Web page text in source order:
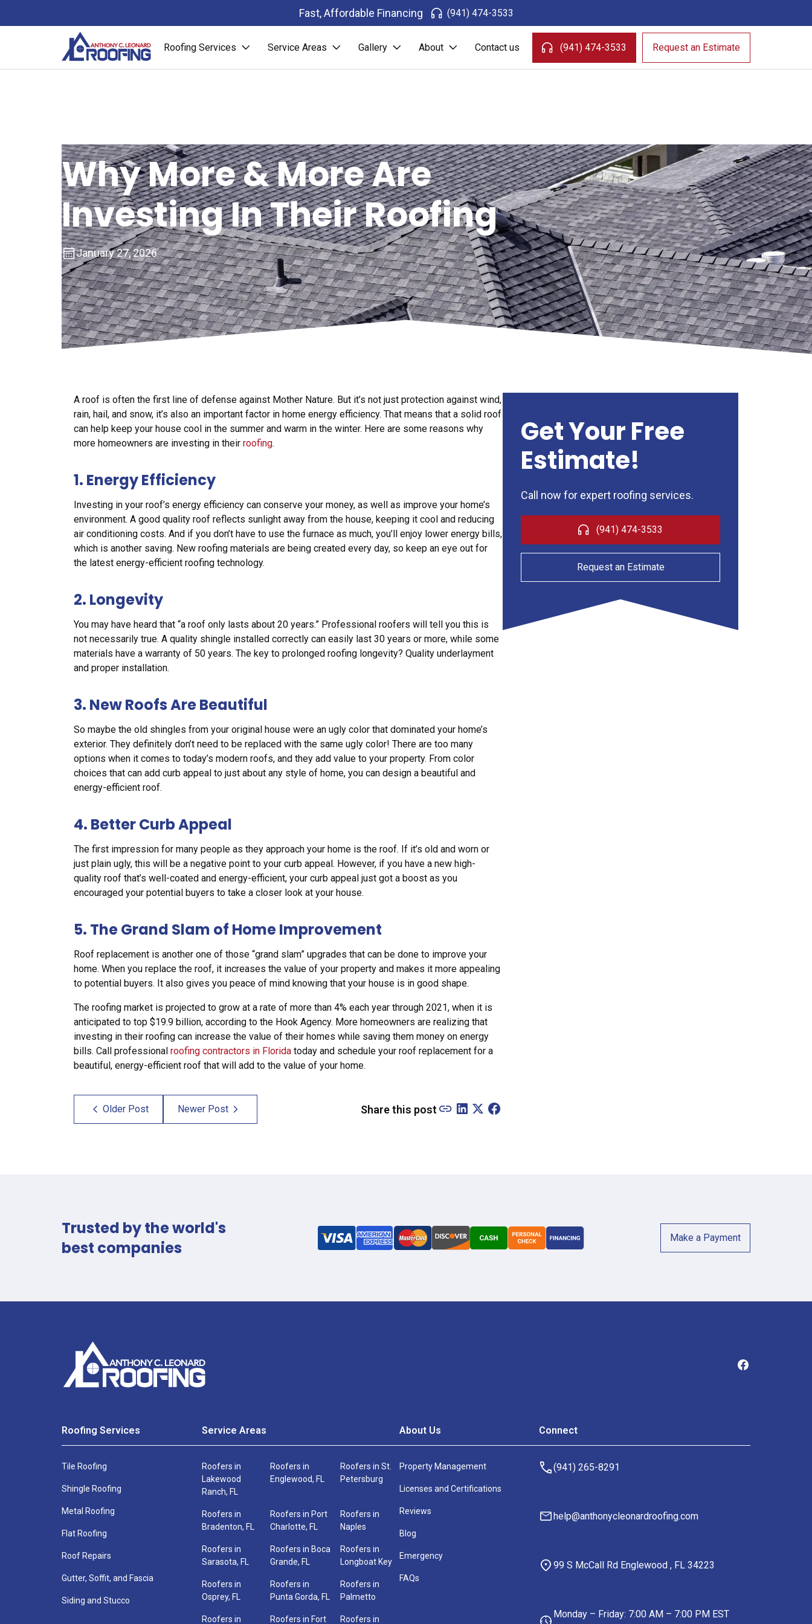
Fast, Affordable Financing (941) 474-3533
Roofing Services Service Areas Gallery About Contact us (941) 474-3533 Request an Estimate
Why More & More Are
Investing In Their Roofing
January 27, 2026
A roof is often the first line of defense against Mother Nature. But it’s not just protection against wind,
rain, hail, and snow, it’s also an important factor in home energy efficiency. That means that a solid roof
can help keep your house cool in the summer and warm in the winter. Here are some reasons why
more homeowners are investing in their roofing.
1. Energy Efficiency
Investing in your roof’s energy efficiency can conserve your money, as well as improve your home’s
environment. A good quality roof reflects sunlight away from the house, keeping it cool and reducing
air conditioning costs. And if you don’t have to use the furnace as much, you’ll enjoy lower energy bills,
which is another saving. New roofing materials are being created every day, so keep an eye out for
the latest energy-efficient roofing technology.
2. Longevity
You may have heard that “a roof only lasts about 20 years.” Professional roofers will tell you this is
not necessarily true. A quality shingle installed correctly can easily last 30 years or more, while some
materials have a warranty of 50 years. The key to prolonged roofing longevity? Quality underlayment
and proper installation.
3. New Roofs Are Beautiful
So maybe the old shingles from your original house were an ugly color that dominated your home’s
exterior. They definitely don’t need to be replaced with the same ugly color! There are too many
options when it comes to today’s modern roofs, and they add value to your property. From color
choices that can add curb appeal to just about any style of home, you can design a beautiful and
energy-efficient roof.
4. Better Curb Appeal
The first impression for many people as they approach your home is the roof. If it’s old and worn or
just plain ugly, this will be a negative point to your curb appeal. However, if you have a new high-
quality roof that’s well-coated and energy-efficient, your curb appeal just got a boost as you
encouraged your potential buyers to take a closer look at your house.
5. The Grand Slam of Home Improvement
Roof replacement is another one of those “grand slam” upgrades that can be done to improve your
home. When you replace the roof, it increases the value of your property and makes it more appealing
to potential buyers. It also gives you peace of mind knowing that your house is in good shape.
The roofing market is projected to grow at a rate of more than 4% each year through 2021, when it is
anticipated to top $19.9 billion, according to the Hook Agency. More homeowners are realizing that
investing in their roofing can increase the value of their homes while saving them money on energy
bills. Call professional roofing contractors in Florida today and schedule your roof replacement for a
beautiful, energy-efficient roof that will add to the value of your home.
Older Post Newer Post Share this post
Get Your Free
Estimate!
Call now for expert roofing services.
(941) 474-3533
Request an Estimate
Reach
Free
Name
Number
Talk
NamePhone
Trusted by the world's
best companies
Make a Payment
Roofing Services
Tile Roofing
Shingle Roofing
Metal Roofing
Flat Roofing
Roof Repairs
Gutter, Soffit, and Fascia
Siding and Stucco
Service Areas
Roofers in
Lakewood
Ranch, FL
Roofers in
Bradenton, FL
Roofers in
Sarasota, FL
Roofers in
Osprey, FL
Roofers in
Roofers in
Englewood, FL
Roofers in Port
Charlotte, FL
Roofers in Boca
Grande, FL
Roofers in
Punta Gorda, FL
Roofers in Fort
Roofers in St.
Petersburg
Roofers in
Naples
Roofers in
Longboat Key
Roofers in
Palmetto
Roofers in
About Us
Property Management
Licenses and Certifications
Reviews
Blog
Emergency
FAQs
Connect
(941) 265-8291
help@anthonycleonardroofing.com
99 S McCall Rd Englewood , FL 34223
Monday – Friday: 7:00 AM – 7:00 PM EST